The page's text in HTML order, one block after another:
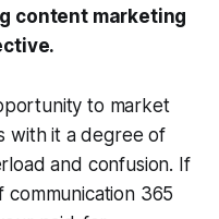
content marketing
to market
with it a degree of
and confusion. If
365